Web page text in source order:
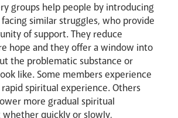
Contact Donate
groups help people by introducing
similar struggles, who provide
of support. They reduce
hope and they offer a window into
the problematic substance or
like. Some members experience
spiritual experience. Others
more gradual spiritual
whether quickly or slowly,